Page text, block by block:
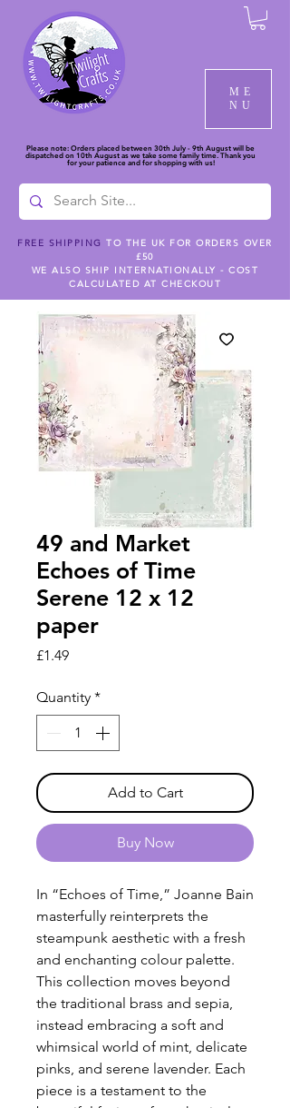
ME
NU
Please note: Orders placed between 30th July - 9th August will be
dispatched on 10th August as we take some family time. Thank you
for your patience and for shopping with us!
FREE SHIPPING TO THE UK FOR ORDERS OVER
£50
WE ALSO SHIP INTERNATIONALLY - COST
CALCULATED AT CHECKOUT
49 and Market
Echoes of Time
Serene 12 x 12
paper
£1.49Price
Quantity *
Add to Cart
Buy Now
In “Echoes of Time,” Joanne Bain
masterfully reinterprets the
steampunk aesthetic with a fresh
and enchanting colour palette.
This collection moves beyond
the traditional brass and sepia,
instead embracing a soft and
whimsical world of mint, delicate
pinks, and serene lavender. Each
piece is a testament to the